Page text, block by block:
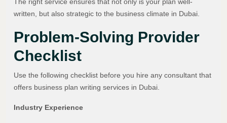
written, but also strategic to the business climate in Dubai.
Problem-Solving Provider
Checklist
Use the following checklist before you hire any consultant that
offers business plan writing services in Dubai.
Industry Experience